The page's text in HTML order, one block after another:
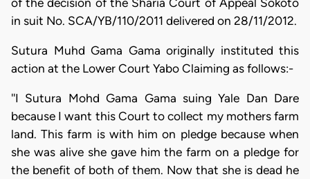
in suit No. SCA/YB/110/2011 delivered on 28/11/2012.
Sutura Muhd Gama Gama originally instituted this
action at the Lower Court Yabo Claiming as follows:-
''I Sutura Mohd Gama Gama suing Yale Dan Dare
because I want this Court to collect my mothers farm
land. This farm is with him on pledge because when
she was alive she gave him the farm on a pledge for
the benefit of both of them. Now that she is dead he